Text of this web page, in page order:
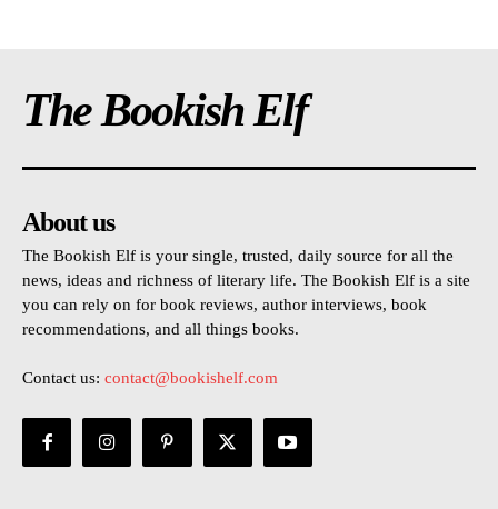
The Bookish Elf
About us
The Bookish Elf is your single, trusted, daily source for all the
news, ideas and richness of literary life. The Bookish Elf is a site
you can rely on for book reviews, author interviews, book
recommendations, and all things books.
Contact us: contact@bookishelf.com